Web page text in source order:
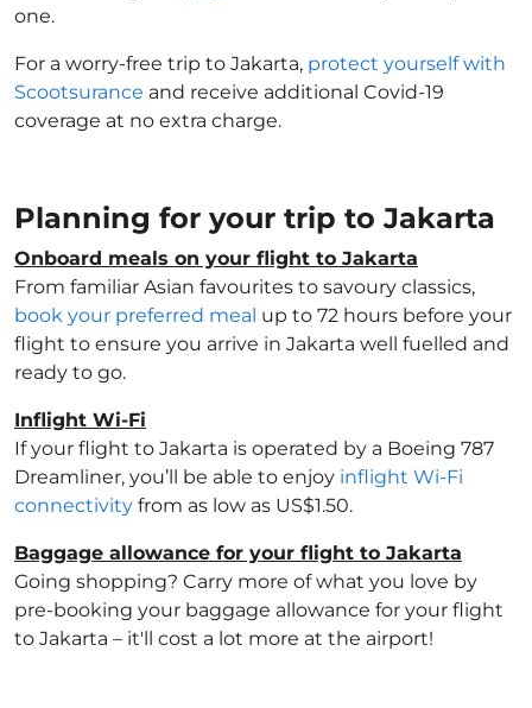
one.
For a worry-free trip to Jakarta, protect yourself with
Scootsurance and receive additional Covid-19
coverage at no extra charge.
Planning for your trip to Jakarta
Onboard meals on your flight to Jakarta
From familiar Asian favourites to savoury classics,
book your preferred meal up to 72 hours before your
flight to ensure you arrive in Jakarta well fuelled and
ready to go.
Inflight Wi-Fi
If your flight to Jakarta is operated by a Boeing 787
Dreamliner, you’ll be able to enjoy inflight Wi-Fi
connectivity from as low as US$1.50.
Baggage allowance for your flight to Jakarta
Going shopping? Carry more of what you love by
pre-booking your baggage allowance for your flight
to Jakarta – it'll cost a lot more at the airport!